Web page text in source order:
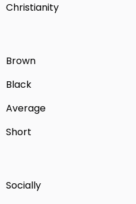
Christianity
Brown
Black
Average
Short
Socially